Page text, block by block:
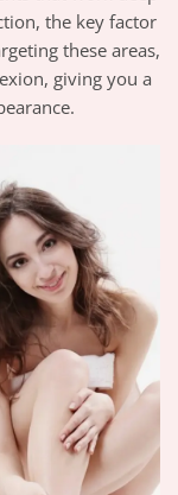
the key factor
these areas,
giving you a